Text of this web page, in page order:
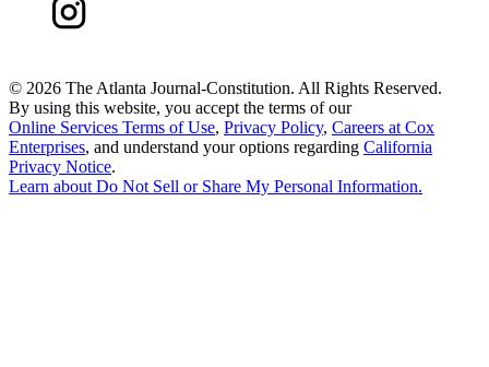
© 2026 The Atlanta Journal-Constitution. All Rights Reserved.
By using this website, you accept the terms of our
Online Services Terms of Use, Privacy Policy, Careers at Cox
Enterprises, and understand your options regarding California
Privacy Notice.
Learn aboutDo Not Sell or Share My Personal Information.